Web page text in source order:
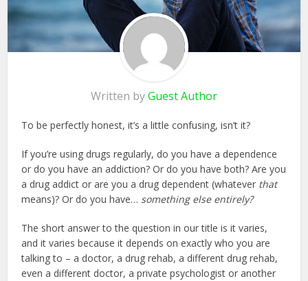
Written byGuest Author
To be perfectly honest, it’s a little confusing, isn’t it?
If you’re using drugs regularly, do you have a dependence
or do you have an addiction? Or do you have both? Are you
a drug addict or are you a drug dependent (whatever that
means)? Or do you have… something else entirely?
The short answer to the question in our title is it varies,
and it varies because it depends on exactly who you are
talking to – a doctor, a drug rehab, a different drug rehab,
even a different doctor, a private psychologist or another